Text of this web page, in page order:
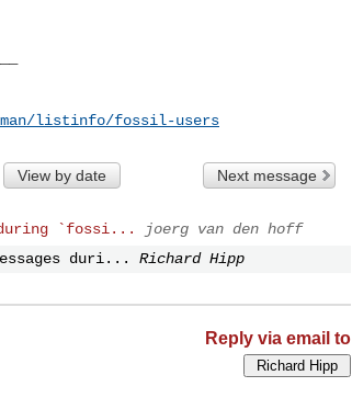
listinfo/fossil-users
View by date Next message
during `fossi...
joerg van den hoff
duri...
Richard Hipp
Reply via email to